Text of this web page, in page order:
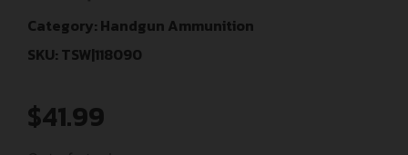
Category: Handgun Ammunition
SKU: TSW|118090
$41.99